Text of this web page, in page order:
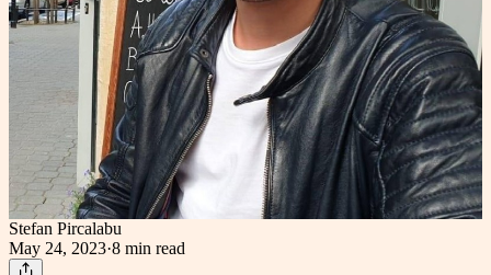
Stefan Pircalabu
May 24, 2023·8 min read